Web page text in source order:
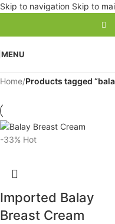
Skip to navigation Skip to
MENU
Home/Products tagged
-33% Hot
Imported Balay
Breast Cream